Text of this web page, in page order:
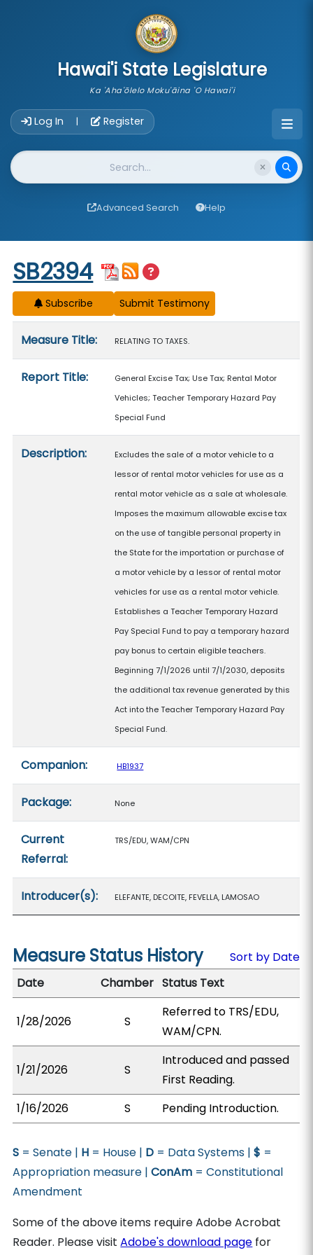
Hawai'i State Legislature
Ka 'Aha'ōlelo Moku'āina 'O Hawai'i
Log In | Register
Website Search
Advanced Search Help
Start of measure content
SB2394
Subscribe
Measure Title: RELATING TO TAXES.
Report Title:
General Excise Tax; Use Tax; Rental Motor
Vehicles; Teacher Temporary Hazard Pay
Special Fund
Description:
Excludes the sale of a motor vehicle to a
lessor of rental motor vehicles for use as a
rental motor vehicle as a sale at wholesale.
Imposes the maximum allowable excise tax
on the use of tangible personal property in
the State for the importation or purchase of
a motor vehicle by a lessor of rental motor
vehicles for use as a rental motor vehicle.
Establishes a Teacher Temporary Hazard
Pay Special Fund to pay a temporary hazard
pay bonus to certain eligible teachers.
Beginning 7/1/2026 until 7/1/2030, deposits
the additional tax revenue generated by this
Act into the Teacher Temporary Hazard Pay
Special Fund.
Companion: HB1937
Package: None
Current
Referral:
TRS/EDU, WAM/CPN
Introducer(s): ELEFANTE, DECOITE, FEVELLA, LAMOSAO
Measure Status History
Sort by Date
Date
Chamber Status Text
1/28/2026 S
Referred to TRS/EDU,
WAM/CPN.
1/21/2026 S
Introduced and passed
First Reading.
1/16/2026
S Pending Introduction.
S = Senate | H = House | D = Data Systems |$ =
Appropriation measure |ConAm = Constitutional
Amendment
Some of the above items require Adobe Acrobat
Reader. Please visitAdobe's download page for